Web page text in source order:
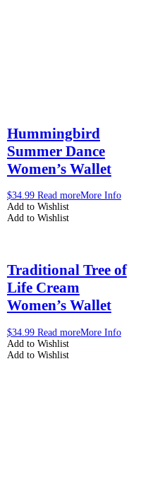
Hummingbird
Summer Dance
Women’s Wallet
$34.99 Read moreMore Info
Add to Wishlist
Add to Wishlist
Traditional Tree of
Life Cream
Women’s Wallet
$34.99 Read moreMore Info
Add to Wishlist
Add to Wishlist